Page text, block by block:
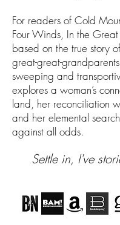
For readers of Cold
Four Winds, In the
based on the true story
great-great-
sweeping and
explores a woman’s
land, her reconciliation
and her elemental
against all odds.​
Settle in, I've